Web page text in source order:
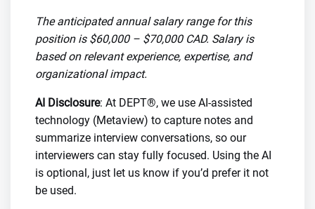
The anticipated annual salary range for this
position is $60,000 – $70,000 CAD. Salary is
based on relevant experience, expertise, and
organizational impact.
AI Disclosure: At DEPT®, we use AI-assisted
technology (Metaview) to capture notes and
summarize interview conversations, so our
interviewers can stay fully focused. Using the AI
is optional, just let us know if you’d prefer it not
be used.